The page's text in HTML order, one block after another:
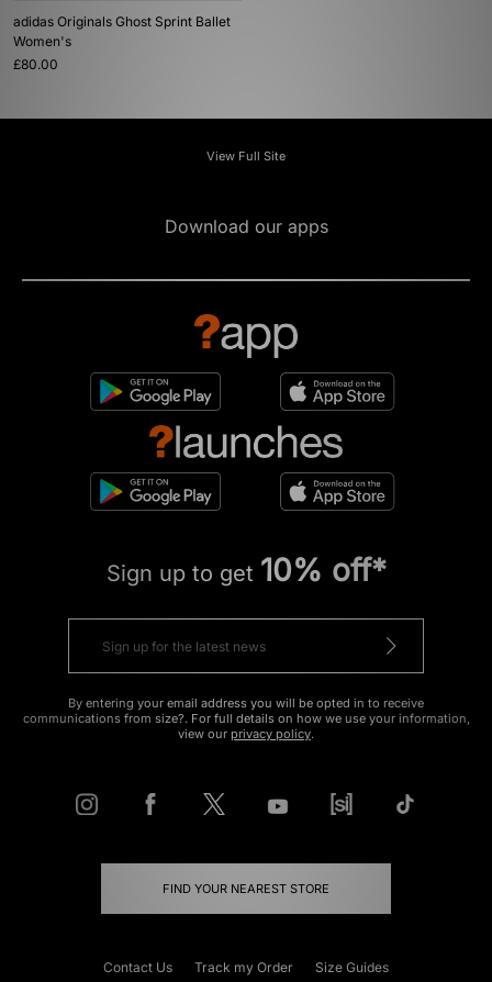
adidas Originals Ghost Sprint Ballet
Women's
£80.00
View Full Site
Download our apps
Sign up to get 10% off*
By entering your email address you will be opted in to receive
communications from size?. For full details on how we use your information,
view our privacy policy.
FIND YOUR NEAREST STORE
Contact Us Track my Order Size Guides